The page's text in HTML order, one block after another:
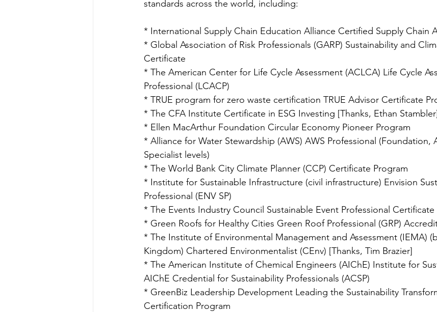
standards across the world, including:
* International Supply Chain Education Alliance Certified Supply Chain
* Global Association of Risk Professionals (GARP) Sustainability and
Certificate
* The American Center for Life Cycle Assessment (ACLCA) Life Cycle
Professional (LCACP)
* TRUE program for zero waste certification TRUE Advisor Certificate
* The CFA Institute Certificate in ESG Investing [Thanks, Ethan
* Ellen MacArthur Foundation Circular Economy Pioneer Program
* Alliance for Water Stewardship (AWS) AWS Professional (Foundation,
Specialist levels)
* The World Bank City Climate Planner (CCP) Certificate Program
* Institute for Sustainable Infrastructure (civil infrastructure) Envision
Professional (ENV SP)
* The Events Industry Council Sustainable Event Professional Certificate
* Green Roofs for Healthy Cities Green Roof Professional (GRP)
* The Institute of Environmental Management and Assessment (IEMA)
Kingdom) Chartered Environmentalist (CEnv) [Thanks, Tim Brazier]
* The American Institute of Chemical Engineers (AIChE) Institute for
AIChE Credential for Sustainability Professionals (ACSP)
* GreenBiz Leadership Development Leading the Sustainability
Certification Program